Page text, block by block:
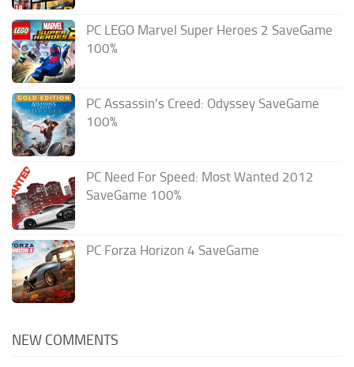
PC LEGO Marvel Super Heroes 2 SaveGame
100%
PC Assassin’s Creed: Odyssey SaveGame
100%
PC Need For Speed: Most Wanted 2012
SaveGame 100%
PC Forza Horizon 4 SaveGame
NEW COMMENTS